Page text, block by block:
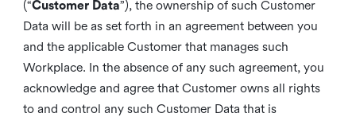
(“Customer Data”), the ownership of such Customer
Data will be as set forth in an agreement between you
and the applicable Customer that manages such
Workplace. In the absence of any such agreement, you
acknowledge and agree that Customer owns all rights
to and control any such Customer Data that is